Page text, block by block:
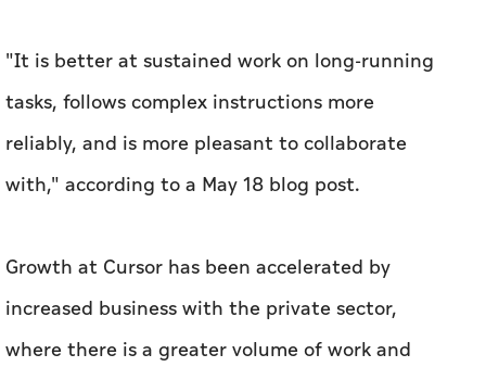
"It is better at sustained work on long-running
tasks, follows complex instructions more
reliably, and is more pleasant to collaborate
with," according to a May 18 blog post.
Growth at Cursor has been accelerated by
increased business with the private sector,
where there is a greater volume of work and